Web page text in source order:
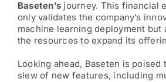
Baseten’s journey. This financial
only validates the company’s
machine learning deployment but
the resources to expand its
Looking ahead, Baseten is poised
slew of new features, including